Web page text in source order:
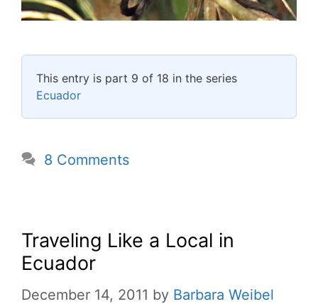
This entry is part 9 of 18 in the series
Ecuador
8 Comments
Traveling Like a Local in
Ecuador
December 14, 2011 by Barbara Weibel